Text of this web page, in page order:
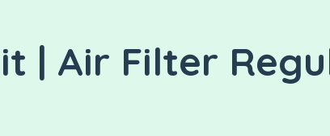
| Air Filter